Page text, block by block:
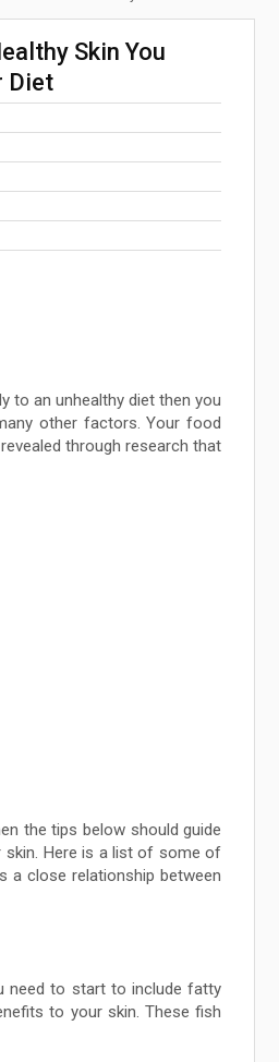
Skin You
Diet
to an unhealthy diet then you
other factors. Your food
through research that
the tips below should guide
Here is a list of some of
a close relationship between
need to start to include fatty
to your skin. These fish